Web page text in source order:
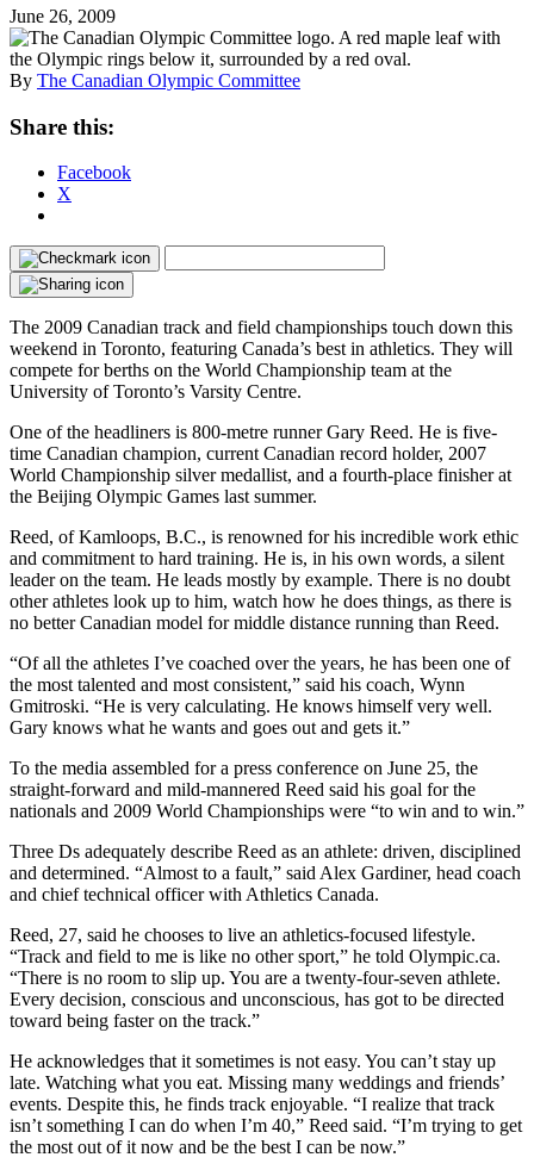
June 26, 2009
By The Canadian Olympic Committee
Share this:
Facebook
X
The 2009 Canadian track and field championships touch down this
weekend in Toronto, featuring Canada’s best in athletics. They will
compete for berths on the World Championship team at the
University of Toronto’s Varsity Centre.
One of the headliners is 800-metre runner Gary Reed. He is five-
time Canadian champion, current Canadian record holder, 2007
World Championship silver medallist, and a fourth-place finisher at
the Beijing Olympic Games last summer.
Reed, of Kamloops, B.C., is renowned for his incredible work ethic
and commitment to hard training. He is, in his own words, a silent
leader on the team. He leads mostly by example. There is no doubt
other athletes look up to him, watch how he does things, as there is
no better Canadian model for middle distance running than Reed.
“Of all the athletes I’ve coached over the years, he has been one of
the most talented and most consistent,” said his coach, Wynn
Gmitroski. “He is very calculating. He knows himself very well.
Gary knows what he wants and goes out and gets it.”
To the media assembled for a press conference on June 25, the
straight-forward and mild-mannered Reed said his goal for the
nationals and 2009 World Championships were “to win and to win.”
Three Ds adequately describe Reed as an athlete: driven, disciplined
and determined. “Almost to a fault,” said Alex Gardiner, head coach
and chief technical officer with Athletics Canada.
Reed, 27, said he chooses to live an athletics-focused lifestyle.
“Track and field to me is like no other sport,” he told Olympic.ca.
“There is no room to slip up. You are a twenty-four-seven athlete.
Every decision, conscious and unconscious, has got to be directed
toward being faster on the track.”
He acknowledges that it sometimes is not easy. You can’t stay up
late. Watching what you eat. Missing many weddings and friends’
events. Despite this, he finds track enjoyable. “I realize that track
isn’t something I can do when I’m 40,” Reed said. “I’m trying to get
the most out of it now and be the best I can be now.”